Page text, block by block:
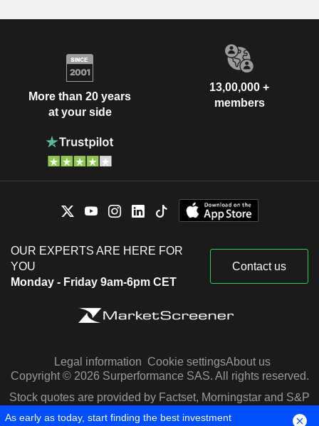
More than 20 years
at your side
13,00,000 +
members
OUR EXPERTS ARE HERE FOR
YOU
Monday - Friday 9am-6pm CET
Contact us
Legal information Cookie settingsAbout us
Copyright © 2026 Surperformance SAS. All rights reserved.
Stock quotes are provided by Factset, Morningstar and S&P
Capital IQ
As early as today, start finding the best investment